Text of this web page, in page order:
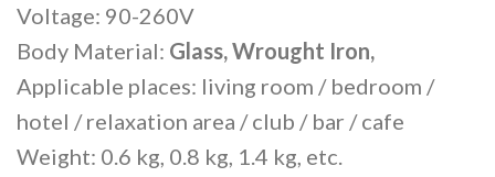
Voltage: 90-260V
Body Material: Glass, Wrought Iron,
Applicable places: living room / bedroom /
hotel / relaxation area / club / bar / cafe
Weight: 0.6 kg, 0.8 kg, 1.4 kg, etc.